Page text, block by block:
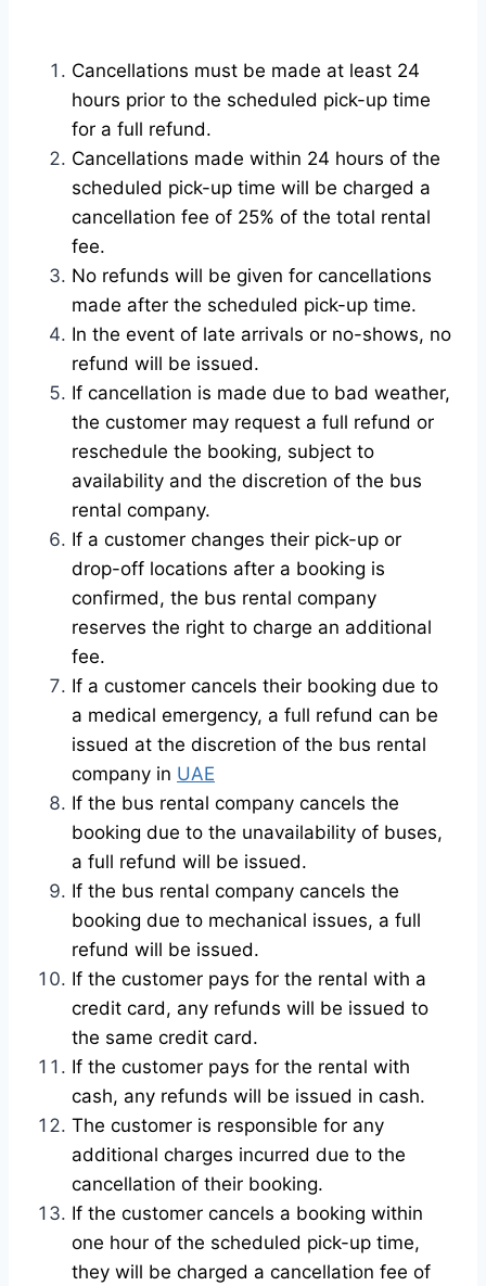
Cancellations must be made at least 24
hours prior to the scheduled pick-up time
for a full refund.
Cancellations made within 24 hours of the
scheduled pick-up time will be charged a
cancellation fee of 25% of the total rental
fee.
No refunds will be given for cancellations
made after the scheduled pick-up time.
In the event of late arrivals or no-shows, no
refund will be issued.
If cancellation is made due to bad weather,
the customer may request a full refund or
reschedule the booking, subject to
availability and the discretion of the bus
rental company.
If a customer changes their pick-up or
drop-off locations after a booking is
confirmed, the bus rental company
reserves the right to charge an additional
fee.
If a customer cancels their booking due to
a medical emergency, a full refund can be
issued at the discretion of the bus rental
company in UAE
If the bus rental company cancels the
booking due to the unavailability of buses,
a full refund will be issued.
If the bus rental company cancels the
booking due to mechanical issues, a full
refund will be issued.
If the customer pays for the rental with a
credit card, any refunds will be issued to
the same credit card.
If the customer pays for the rental with
cash, any refunds will be issued in cash.
The customer is responsible for any
additional charges incurred due to the
cancellation of their booking.
If the customer cancels a booking within
one hour of the scheduled pick-up time,
they will be charged a cancellation fee of